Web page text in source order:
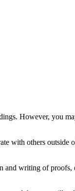
However, you
with others outside
writing of proofs,